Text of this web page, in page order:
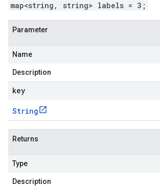
map<string, string> labels = 3;
Parameter
Name
Description
key
String
Returns
Type
Description